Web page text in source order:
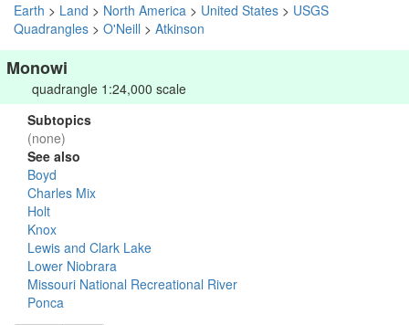
Earth > Land > North America > United States > USGS
Quadrangles > O'Neill > Atkinson
Monowi
quadrangle 1:24,000 scale
Subtopics
(none)
See also
Boyd
Charles Mix
Holt
Knox
Lewis and Clark Lake
Lower Niobrara
Missouri National Recreational River
Ponca